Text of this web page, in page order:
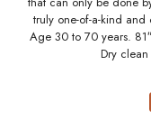
truly one-of-a-kind
Age 30 to 70 years.
Dry